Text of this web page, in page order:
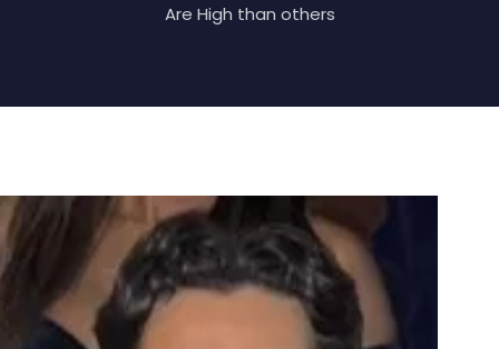
Are High than others